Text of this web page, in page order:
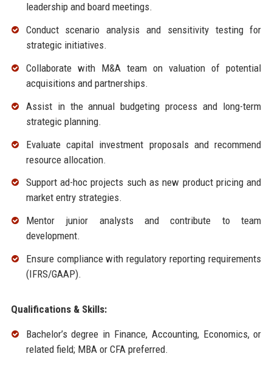
leadership and board meetings.
Conduct scenario analysis and sensitivity testing for
strategic initiatives.
Collaborate with M&A team on valuation of potential
acquisitions and partnerships.
Assist in the annual budgeting process and long-term
strategic planning.
Evaluate capital investment proposals and recommend
resource allocation.
Support ad-hoc projects such as new product pricing and
market entry strategies.
Mentor junior analysts and contribute to team
development.
Ensure compliance with regulatory reporting requirements
(IFRS/GAAP).
Qualifications & Skills:
Bachelor’s degree in Finance, Accounting, Economics, or
related field; MBA or CFA preferred.